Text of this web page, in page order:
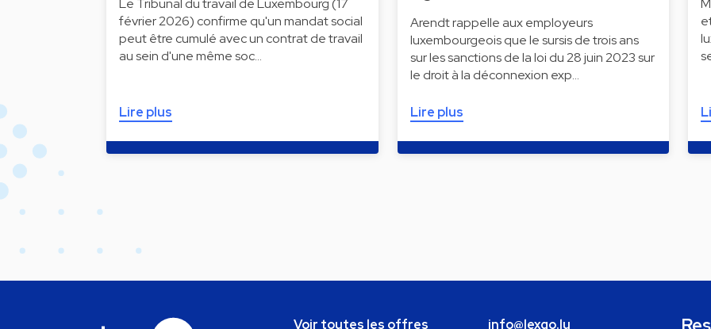
Le Tribunal du travail de Luxembourg (17
février 2026) confirme qu'un mandat social
peut être cumulé avec un contrat de travail
au sein d'une même soc…
Lire plus
Arendt rappelle aux employeurs
luxembourgeois que le sursis de trois ans
sur les sanctions de la loi du 28 juin 2023 sur
le droit à la déconnexion exp…
Lire plus
Voir toutes les offres info@lexgo.lu